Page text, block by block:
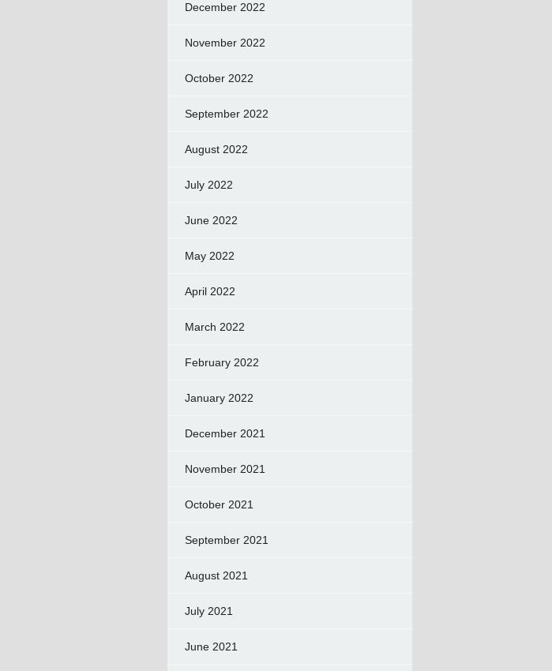
December 2022
November 2022
October 2022
September 2022
August 2022
July 2022
June 2022
May 2022
April 2022
March 2022
February 2022
January 2022
December 2021
November 2021
October 2021
September 2021
August 2021
July 2021
June 2021